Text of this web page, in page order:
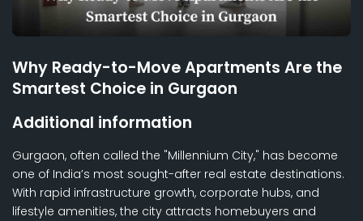
Why Ready-to-Move Apartments Are the
Smartest Choice in Gurgaon
Additional information
Gurgaon, often called the "Millennium City," has become
one of India’s most sought-after real estate destinations.
With rapid infrastructure growth, corporate hubs, and
lifestyle amenities, the city attracts homebuyers and